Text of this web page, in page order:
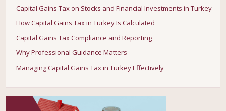
Capital Gains Tax on Stocks and Financial Investments in Turkey
How Capital Gains Tax in Turkey Is Calculated
Capital Gains Tax Compliance and Reporting
Why Professional Guidance Matters
Managing Capital Gains Tax in Turkey Effectively